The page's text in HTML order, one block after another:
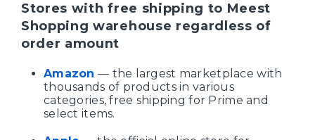
Stores with free shipping to Meest
Shopping warehouse regardless of
order amount
Amazon — the largest marketplace with
thousands of products in various
categories, free shipping for Prime and
select items.